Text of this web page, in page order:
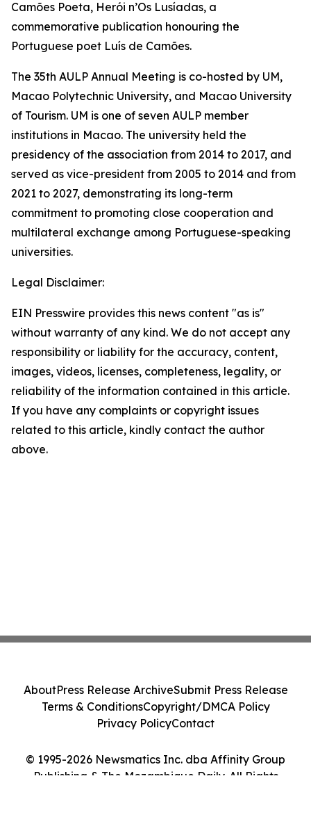
Camões Poeta, Herói n’Os Lusíadas, a
commemorative publication honouring the
Portuguese poet Luís de Camões.
The 35th AULP Annual Meeting is co-hosted by UM,
Macao Polytechnic University, and Macao University
of Tourism. UM is one of seven AULP member
institutions in Macao. The university held the
presidency of the association from 2014 to 2017, and
served as vice-president from 2005 to 2014 and from
2021 to 2027, demonstrating its long-term
commitment to promoting close cooperation and
multilateral exchange among Portuguese-speaking
universities.
Legal Disclaimer:
EIN Presswire provides this news content "as is"
without warranty of any kind. We do not accept any
responsibility or liability for the accuracy, content,
images, videos, licenses, completeness, legality, or
reliability of the information contained in this article.
If you have any complaints or copyright issues
related to this article, kindly contact the author
above.
© 1995-2026 Newsmatics Inc. dba Affinity Group
Publishing & The Mozambique Daily. All Rights
AboutPress Release ArchiveSubmit Press Release
Terms & ConditionsCopyright/DMCA Policy
Privacy PolicyContact